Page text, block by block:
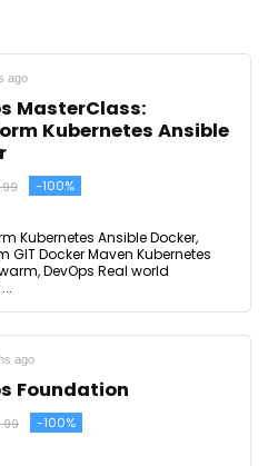
ago
MasterClass:
Kubernetes Ansible
-100%
Kubernetes Ansible Docker,
GIT Docker Maven Kubernetes
DevOps Real world
ago
Foundation
-100%